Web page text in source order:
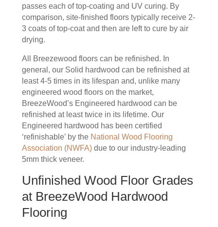
passes each of top-coating and UV curing. By
comparison, site-finished floors typically receive 2-
3 coats of top-coat and then are left to cure by air
drying.
All Breezewood floors can be refinished. In
general, our Solid hardwood can be refinished at
least 4-5 times in its lifespan and, unlike many
engineered wood floors on the market,
BreezeWood’s Engineered hardwood can be
refinished at least twice in its lifetime. Our
Engineered hardwood has been certified
‘refinishable’ by the National Wood Flooring
Association (NWFA)due to our industry-leading
5mm thick veneer.
Unfinished Wood Floor Grades
at BreezeWood Hardwood
Flooring